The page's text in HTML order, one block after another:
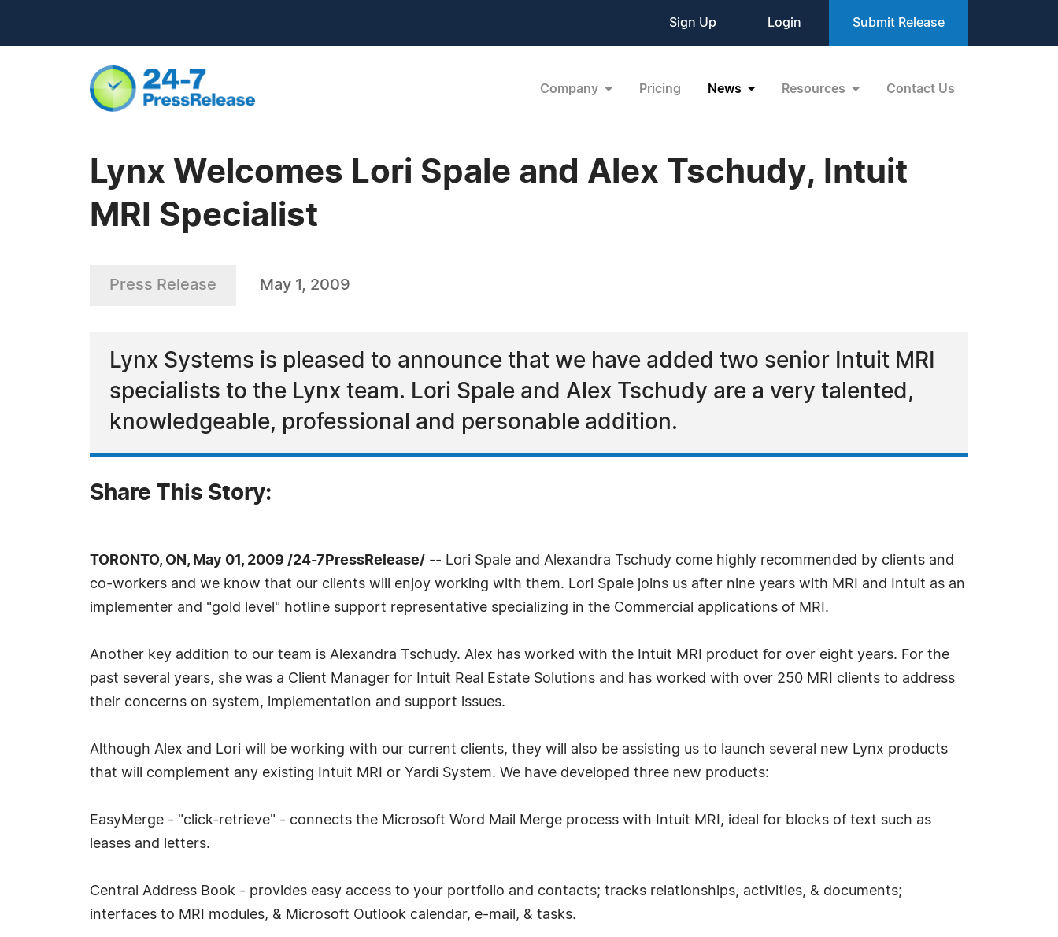
Sign Up Login Submit Release
Company Pricing News Resources Contact Us
Lynx Welcomes Lori Spale and Alex Tschudy, Intuit
MRI Specialist
Press Release May 1, 2009
Lynx Systems is pleased to announce that we have added two senior Intuit MRI
specialists to the Lynx team. Lori Spale and Alex Tschudy are a very talented,
knowledgeable, professional and personable addition.
Share This Story:
TORONTO, ON, May 01, 2009 /24-7PressRelease/ -- Lori Spale and Alexandra Tschudy come highly recommended by clients and
co-workers and we know that our clients will enjoy working with them. Lori Spale joins us after nine years with MRI and Intuit as an
implementer and "gold level" hotline support representative specializing in the Commercial applications of MRI.
Another key addition to our team is Alexandra Tschudy. Alex has worked with the Intuit MRI product for over eight years. For the
past several years, she was a Client Manager for Intuit Real Estate Solutions and has worked with over 250 MRI clients to address
their concerns on system, implementation and support issues.
Although Alex and Lori will be working with our current clients, they will also be assisting us to launch several new Lynx products
that will complement any existing Intuit MRI or Yardi System. We have developed three new products:
EasyMerge - "click-retrieve" - connects the Microsoft Word Mail Merge process with Intuit MRI, ideal for blocks of text such as
leases and letters.
Central Address Book - provides easy access to your portfolio and contacts; tracks relationships, activities, & documents;
interfaces to MRI modules, & Microsoft Outlook calendar, e-mail, & tasks.